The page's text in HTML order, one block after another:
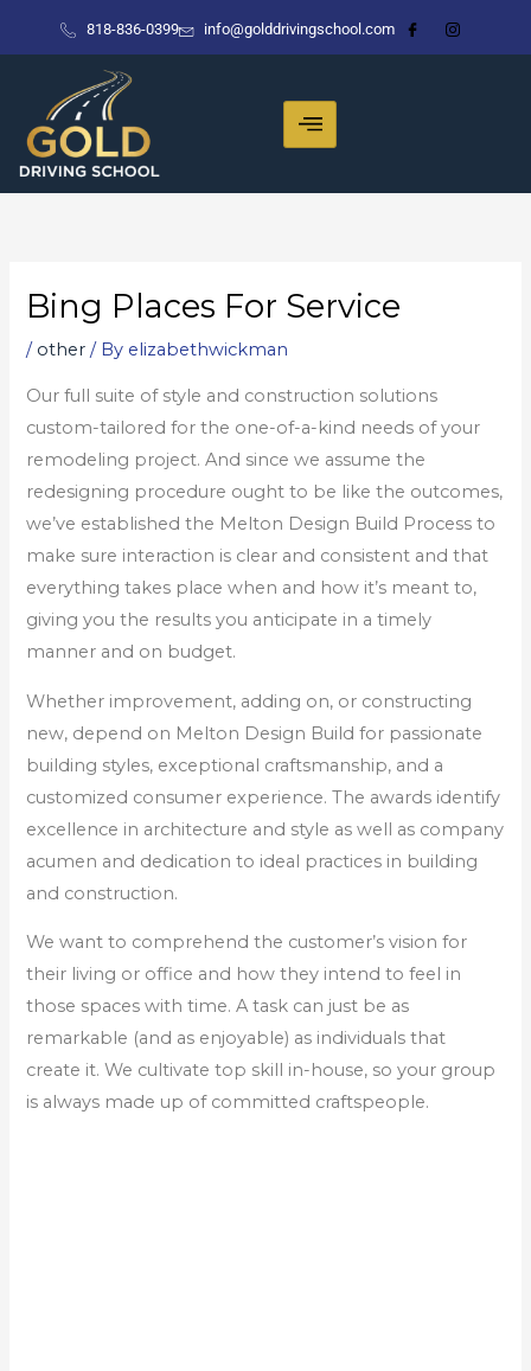
818-836-0399 info@golddrivingschool.com
Bing Places For Service
/ other / By elizabethwickman
Our full suite of style and construction solutions
custom-tailored for the one-of-a-kind needs of your
remodeling project. And since we assume the
redesigning procedure ought to be like the outcomes,
we’ve established the Melton Design Build Process to
make sure interaction is clear and consistent and that
everything takes place when and how it’s meant to,
giving you the results you anticipate in a timely
manner and on budget.
Whether improvement, adding on, or constructing
new, depend on Melton Design Build for passionate
building styles, exceptional craftsmanship, and a
customized consumer experience. The awards identify
excellence in architecture and style as well as company
acumen and dedication to ideal practices in building
and construction.
We want to comprehend the customer’s vision for
their living or office and how they intend to feel in
those spaces with time. A task can just be as
remarkable (and as enjoyable) as individuals that
create it. We cultivate top skill in-house, so your group
is always made up of committed craftspeople.